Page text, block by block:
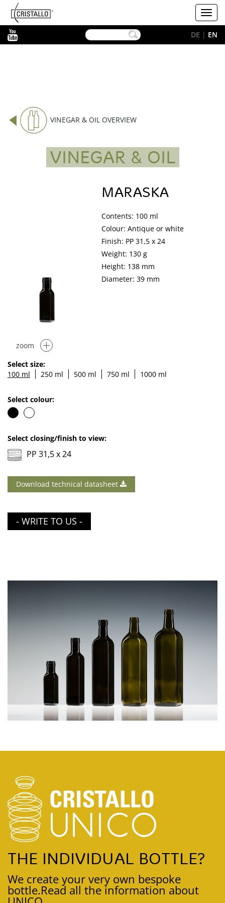
Cristallo
[EN]
DE | EN
VINEGAR & OIL OVERVIEW
VINEGAR & OIL
zoom
MARASKA
Contents: 100 ml
Colour: Antique or white
Finish: PP 31,5 x 24
Weight: 130 g
Height: 138 mm
Diameter: 39 mm
Select size:
100 ml
250 ml 500 ml 750 ml 1000 ml
Select colour:
Select closing/finish to view:
PP 31,5 x 24
Download technical datasheet
- WRITE TO US -
THE INDIVIDUAL BOTTLE?
We create your very own bespoke
bottle.Read all the information about